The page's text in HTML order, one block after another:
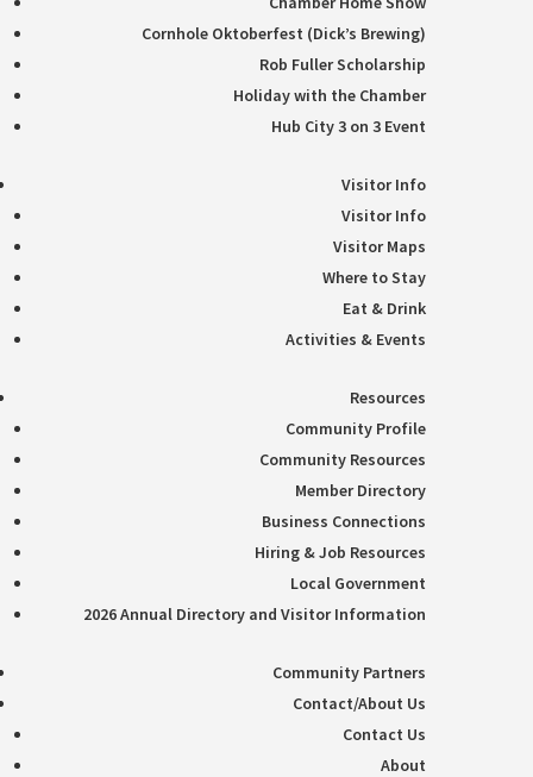
Cornhole Oktoberfest (Dick’s Brewing)
Rob Fuller Scholarship
Holiday with the Chamber
Hub City 3 on 3 Event
Visitor Info
Visitor Info
Visitor Maps
Where to Stay
Eat & Drink
Activities & Events
Resources
Community Profile
Community Resources
Member Directory
Business Connections
Hiring & Job Resources
Local Government
2026 Annual Directory and Visitor Information
Community Partners
Contact/About Us
Contact Us
About